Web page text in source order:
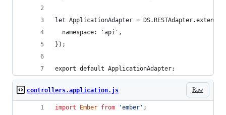
let ApplicationAdapter = DS.RESTAdapter.extend({
  namespace: 'api',
});
export default ApplicationAdapter;
Raw
controllers.application.js
import Ember from 'ember' ;